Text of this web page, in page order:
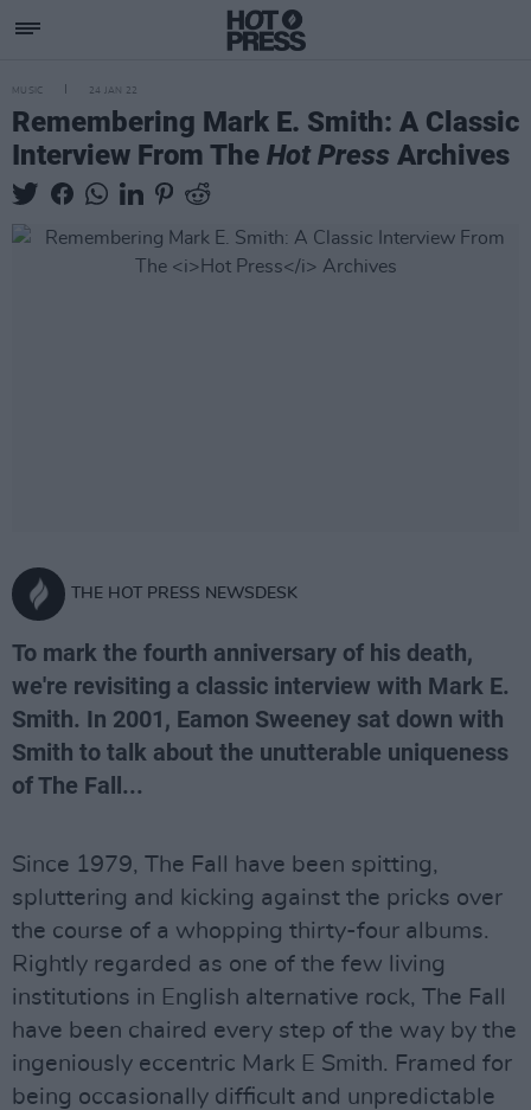
MUSIC 24 JAN 22
Remembering Mark E. Smith: A Classic
Interview From The Hot Press Archives
THE HOT PRESS NEWSDESK
To mark the fourth anniversary of his death,
we're revisiting a classic interview with Mark E.
Smith. In 2001, Eamon Sweeney sat down with
Smith to talk about the unutterable uniqueness
of The Fall...
Since 1979, The Fall have been spitting,
spluttering and kicking against the pricks over
the course of a whopping thirty-four albums.
Rightly regarded as one of the few living
institutions in English alternative rock, The Fall
have been chaired every step of the way by the
ingeniously eccentric Mark E Smith. Framed for
being occasionally difficult and unpredictable